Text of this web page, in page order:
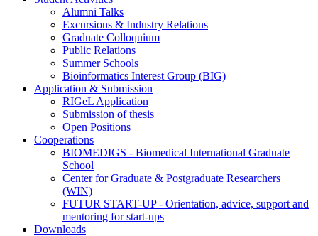
Alumni Talks
Excursions & Industry Relations
Graduate Colloquium
Public Relations
Summer Schools
Bioinformatics Interest Group (BIG)
Application & Submission
RIGeL Application
Submission of thesis
Open Positions
Cooperations
BIOMEDIGS - Biomedical International Graduate
School
Center for Graduate & Postgraduate Researchers
(WIN)
FUTUR START-UP - Orientation, advice, support and
mentoring for start-ups
Downloads